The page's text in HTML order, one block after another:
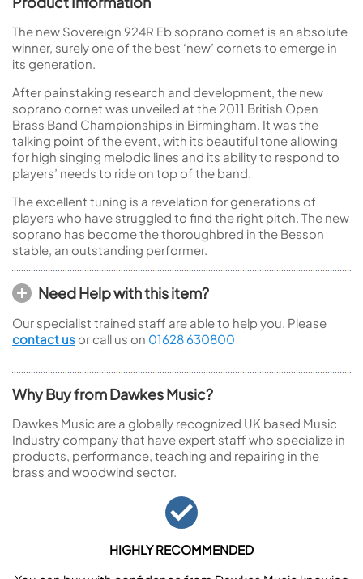
The new Sovereign 924R Eb soprano cornet is an absolute
winner, surely one of the best ‘new’ cornets to emerge in
its generation.
After painstaking research and development, the new
soprano cornet was unveiled at the 2011 British Open
Brass Band Championships in Birmingham. It was the
talking point of the event, with its beautiful tone allowing
for high singing melodic lines and its ability to respond to
players’ needs to ride on top of the band.
The excellent tuning is a revelation for generations of
players who have struggled to find the right pitch. The new
soprano has become the thoroughbred in the Besson
stable, an outstanding performer.
Need Help with this item?
Our specialist trained staff are able to help you. Please
contact us or call us on 01628 630800
Why Buy from Dawkes Music?
Dawkes Music are a globally recognized UK based Music
Industry company that have expert staff who specialize in
products, performance, teaching and repairing in the
brass and woodwind sector.
HIGHLY RECOMMENDED